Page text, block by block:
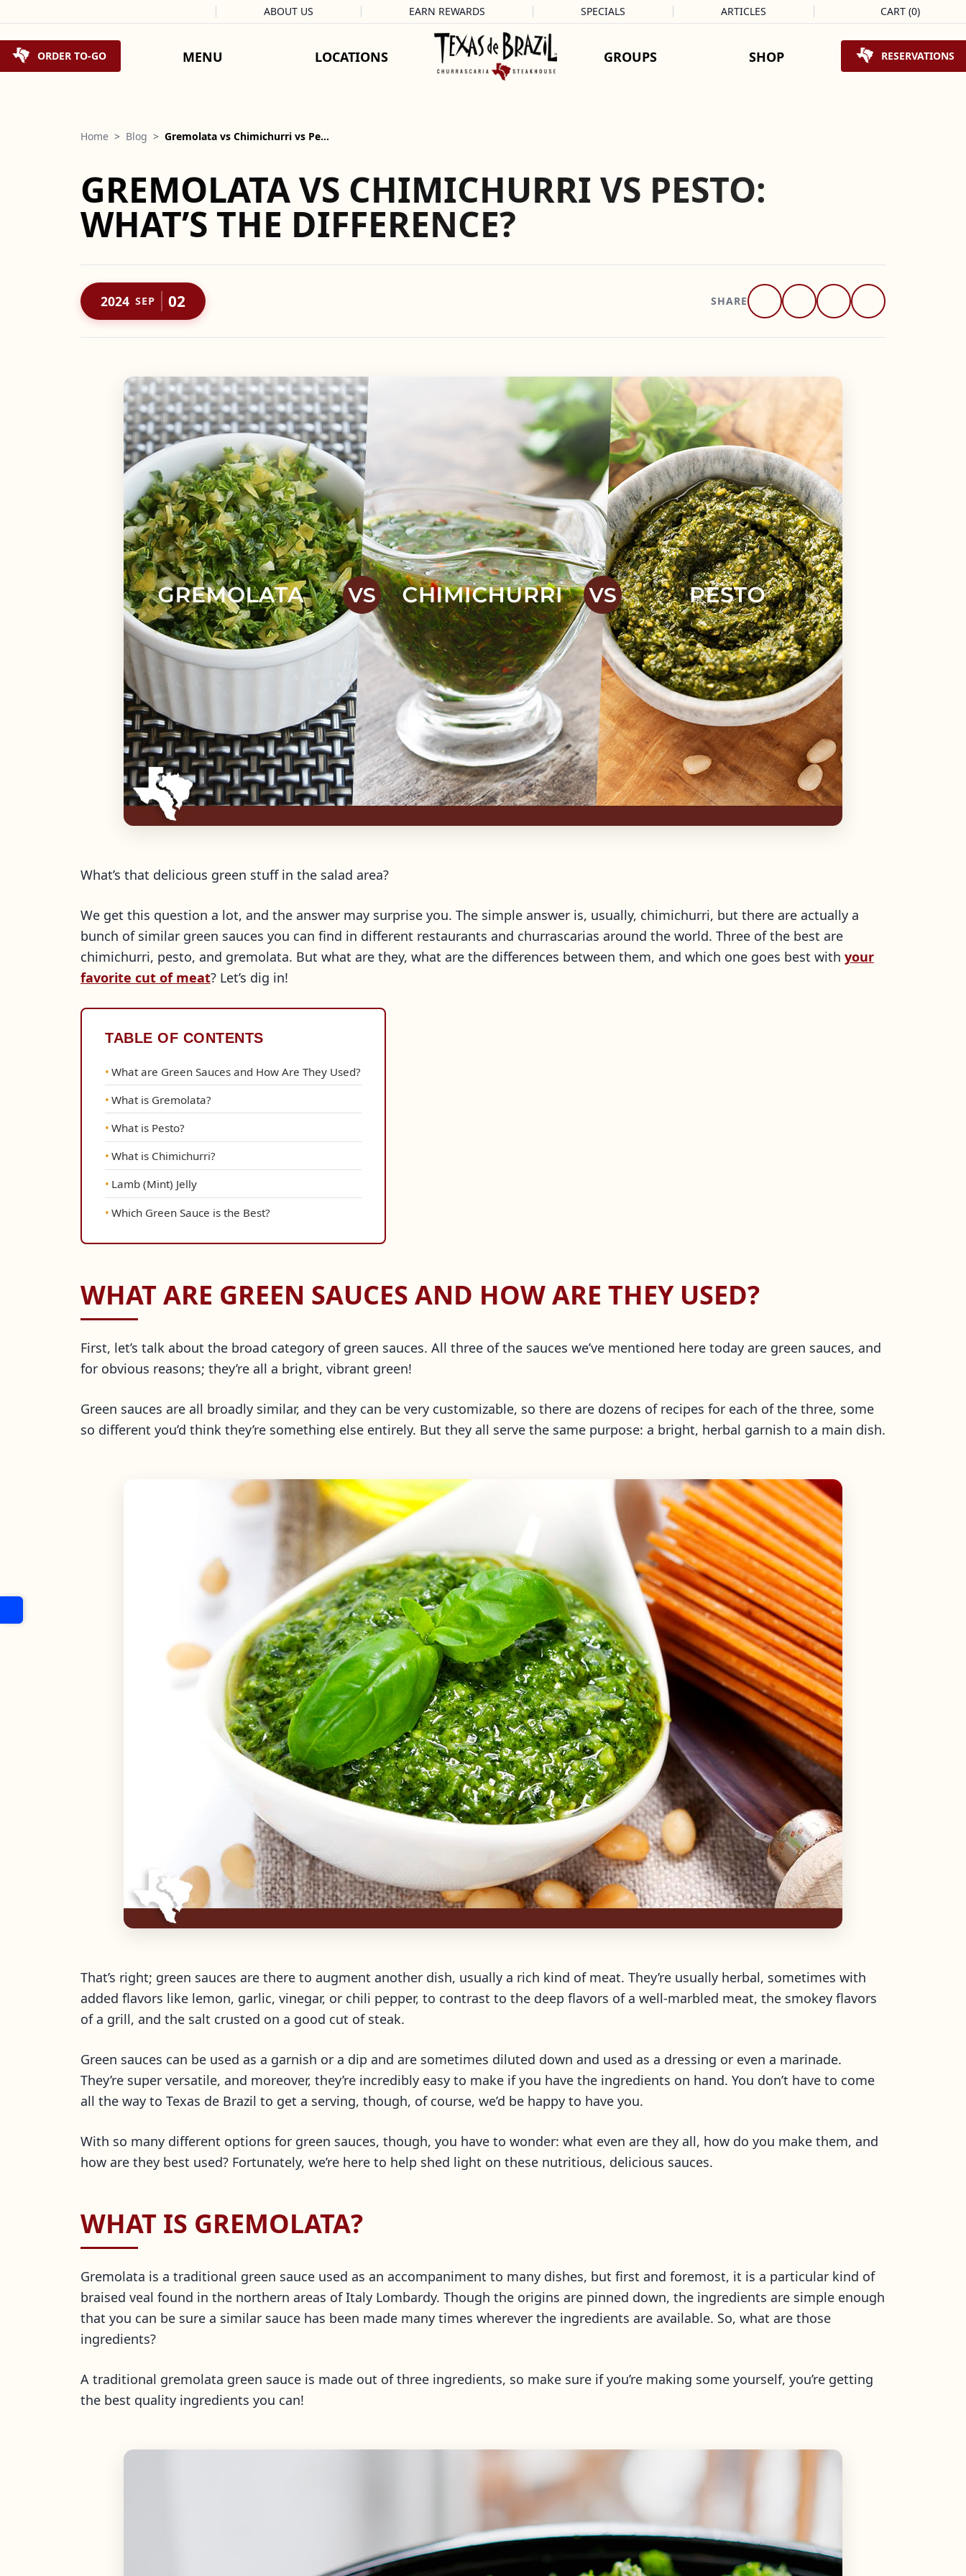
ABOUT US EARN REWARDS SPECIALS ARTICLES Shopping Cart
CART (0)
ORDER TO-GO RESERVATIONS
MENU LOCATIONS GROUPS SHOP
Home > Blog > Gremolata vs Chimichurri vs Pe…
GREMOLATA VS CHIMICHURRI VS PESTO:
WHAT’S THE DIFFERENCE?
2024 SEP 02 SHARE
What’s that delicious green stuff in the salad area?
We get this question a lot, and the answer may surprise you. The simple answer is, usually, chimichurri, but there are actually a
bunch of similar green sauces you can find in different restaurants and churrascarias around the world. Three of the best are
chimichurri, pesto, and gremolata. But what are they, what are the differences between them, and which one goes best with your
favorite cut of meat? Let’s dig in!
TABLE OF CONTENTS
What are Green Sauces and How Are They Used?
What is Gremolata?
What is Pesto?
What is Chimichurri?
Lamb (Mint) Jelly
Which Green Sauce is the Best?
WHAT ARE GREEN SAUCES AND HOW ARE THEY USED?
First, let’s talk about the broad category of green sauces. All three of the sauces we’ve mentioned here today are green sauces, and
for obvious reasons; they’re all a bright, vibrant green!
Green sauces are all broadly similar, and they can be very customizable, so there are dozens of recipes for each of the three, some
so different you’d think they’re something else entirely. But they all serve the same purpose: a bright, herbal garnish to a main dish.
That’s right; green sauces are there to augment another dish, usually a rich kind of meat. They’re usually herbal, sometimes with
added flavors like lemon, garlic, vinegar, or chili pepper, to contrast to the deep flavors of a well-marbled meat, the smokey flavors
of a grill, and the salt crusted on a good cut of steak.
Green sauces can be used as a garnish or a dip and are sometimes diluted down and used as a dressing or even a marinade.
They’re super versatile, and moreover, they’re incredibly easy to make if you have the ingredients on hand. You don’t have to come
all the way to Texas de Brazil to get a serving, though, of course, we’d be happy to have you.
With so many different options for green sauces, though, you have to wonder: what even are they all, how do you make them, and
how are they best used? Fortunately, we’re here to help shed light on these nutritious, delicious sauces.
WHAT IS GREMOLATA?
Gremolata is a traditional green sauce used as an accompaniment to many dishes, but first and foremost, it is a particular kind of
braised veal found in the northern areas of Italy Lombardy. Though the origins are pinned down, the ingredients are simple enough
that you can be sure a similar sauce has been made many times wherever the ingredients are available. So, what are those
ingredients?
A traditional gremolata green sauce is made out of three ingredients, so make sure if you’re making some yourself, you’re getting
the best quality ingredients you can!